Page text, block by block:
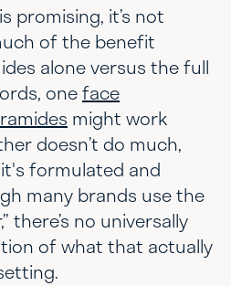
promising, it’s not
of the benefit
alone versus the full
oneface
might work
doesn’t do much,
formulated and
many brands use the
there’s no universally
of what that actually